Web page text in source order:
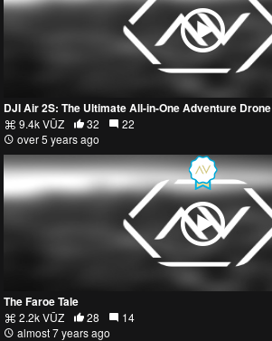
DJI Air 2S: The Ultimate All-in-One Adventure Drone
9.4k VŪZ 32
22
over 5 years ago
The Faroe Tale
2.2k VŪZ 28
14
almost 7 years ago